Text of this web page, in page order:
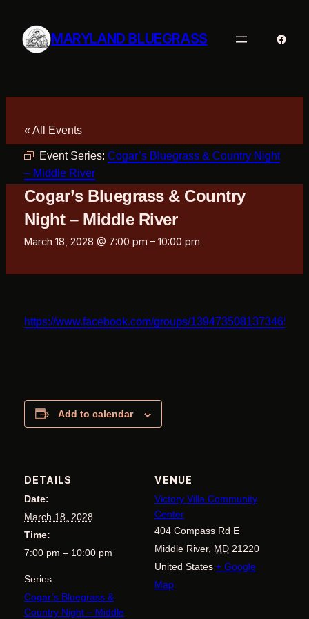
MARYLAND BLUEGRASS
« All Events
Event Series: Cogar’s Bluegrass & Country Night
– Middle River
Cogar’s Bluegrass & Country
Night – Middle River
March 18, 2028 @ 7:00 pm – 10:00 pm
https://www.facebook.com/groups/1394735081373465
Add to calendar
DETAILS
Date:
March 18, 2028
Time:
7:00 pm – 10:00 pm
Series:
Cogar’s Bluegrass &
Country Night – Middle
VENUE
Victory Villa Community
Center
404 Compass Rd E
Middle River, MD 21220
United States + Google
Map